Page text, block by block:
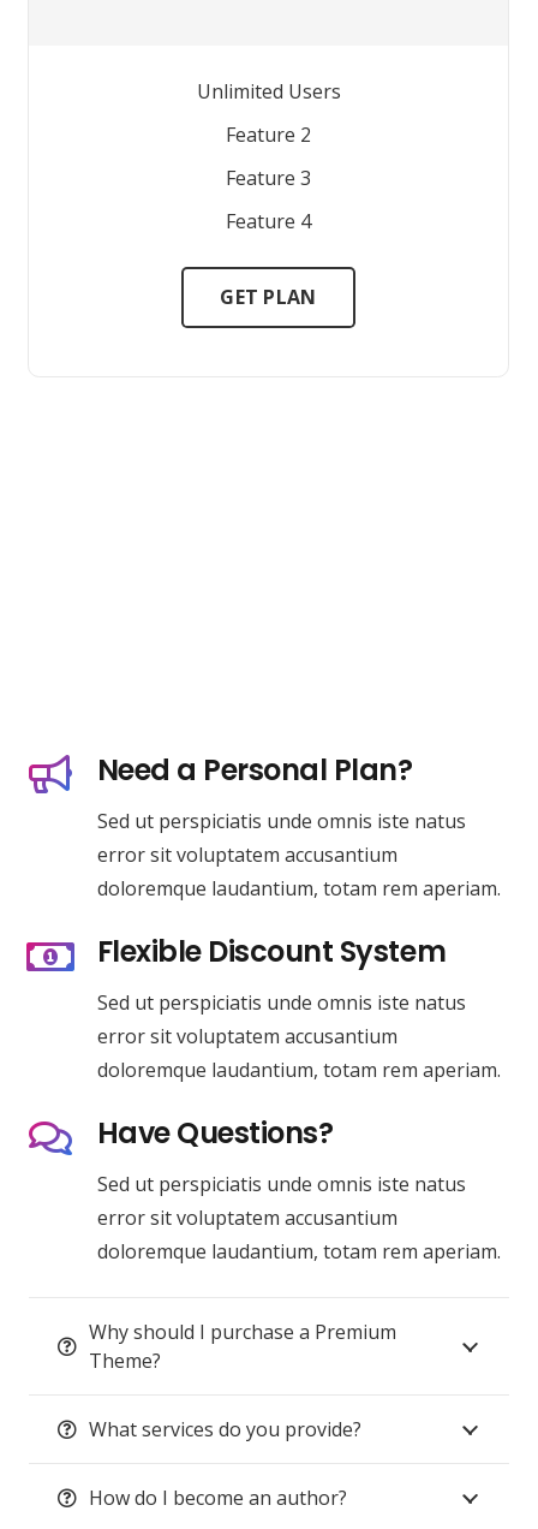
Unlimited Users
Feature 2
Feature 3
Feature 4
GET PLAN
Need a Personal Plan?
Sed ut perspiciatis unde omnis iste natus
error sit voluptatem accusantium
doloremque laudantium, totam rem aperiam.
Flexible Discount System
Sed ut perspiciatis unde omnis iste natus
error sit voluptatem accusantium
doloremque laudantium, totam rem aperiam.
Have Questions?
Sed ut perspiciatis unde omnis iste natus
error sit voluptatem accusantium
doloremque laudantium, totam rem aperiam.
Why should I purchase a Premium
Theme?
What services do you provide?
How do I become an author?